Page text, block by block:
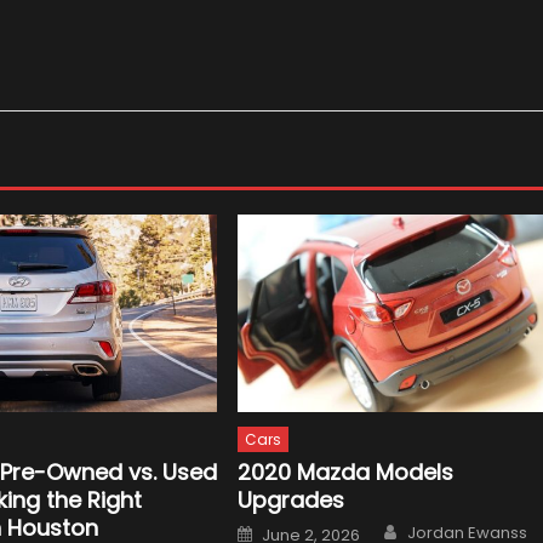
Owned vs. Used
the Right
Houston
Cars
2020 Mazda Models
Upgrades
Posted
June 2, 2026 Author
Jordan Ewanss